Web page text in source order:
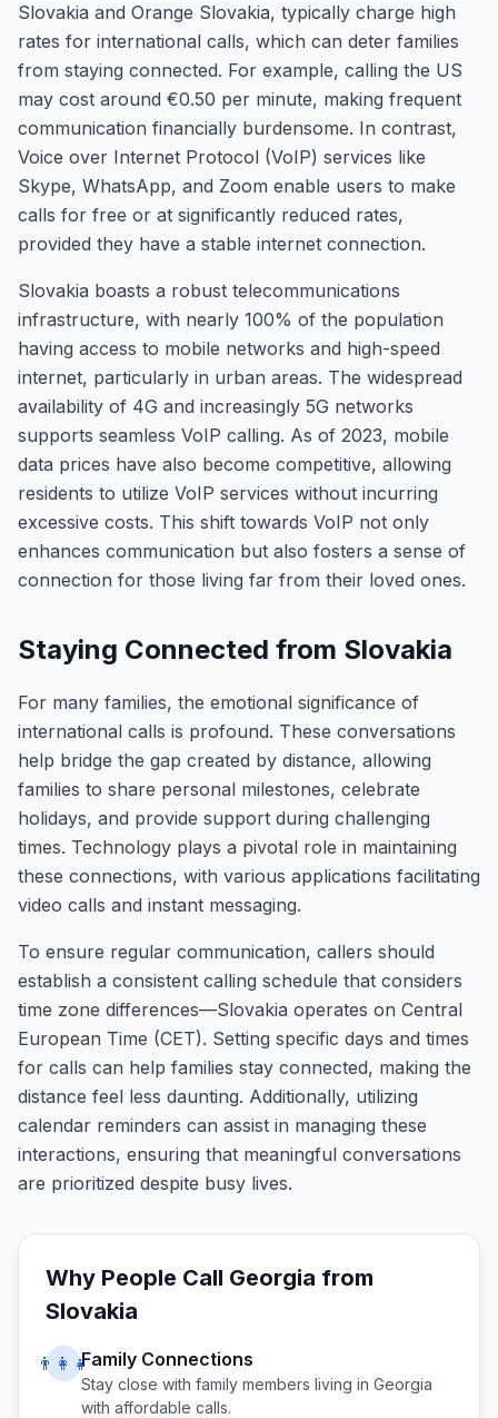
Slovakia and Orange Slovakia, typically charge high
rates for international calls, which can deter families
from staying connected. For example, calling the US
may cost around €0.50 per minute, making frequent
communication financially burdensome. In contrast,
Voice over Internet Protocol (VoIP) services like
Skype, WhatsApp, and Zoom enable users to make
calls for free or at significantly reduced rates,
provided they have a stable internet connection.
Slovakia boasts a robust telecommunications
infrastructure, with nearly 100% of the population
having access to mobile networks and high-speed
internet, particularly in urban areas. The widespread
availability of 4G and increasingly 5G networks
supports seamless VoIP calling. As of 2023, mobile
data prices have also become competitive, allowing
residents to utilize VoIP services without incurring
excessive costs. This shift towards VoIP not only
enhances communication but also fosters a sense of
connection for those living far from their loved ones.
Staying Connected from Slovakia
For many families, the emotional significance of
international calls is profound. These conversations
help bridge the gap created by distance, allowing
families to share personal milestones, celebrate
holidays, and provide support during challenging
times. Technology plays a pivotal role in maintaining
these connections, with various applications facilitating
video calls and instant messaging.
To ensure regular communication, callers should
establish a consistent calling schedule that considers
time zone differences—Slovakia operates on Central
European Time (CET). Setting specific days and times
for calls can help families stay connected, making the
distance feel less daunting. Additionally, utilizing
calendar reminders can assist in managing these
interactions, ensuring that meaningful conversations
are prioritized despite busy lives.
Why People Call Georgia from
Slovakia
👨‍👩‍👧Family Connections
Stay close with family members living in Georgia
with affordable calls.